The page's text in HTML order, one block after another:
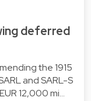
deferred
the 1915
and SARL-S
12,000 mi…